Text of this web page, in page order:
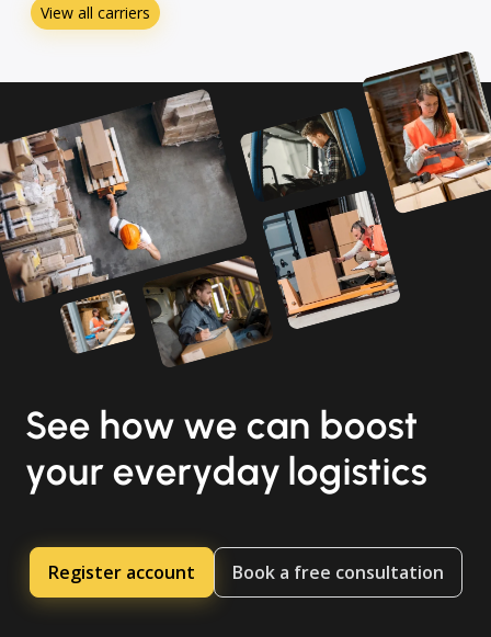
View all carriers
See how we can boost
your everyday logistics
Register account Book a free consultation